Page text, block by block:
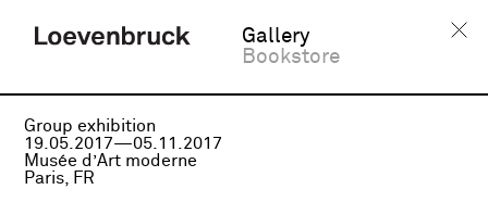
Gallery
Bookstore
Group exhibition
19.05.2017—05.11.2017
Musée d’Art moderne
Paris, FR